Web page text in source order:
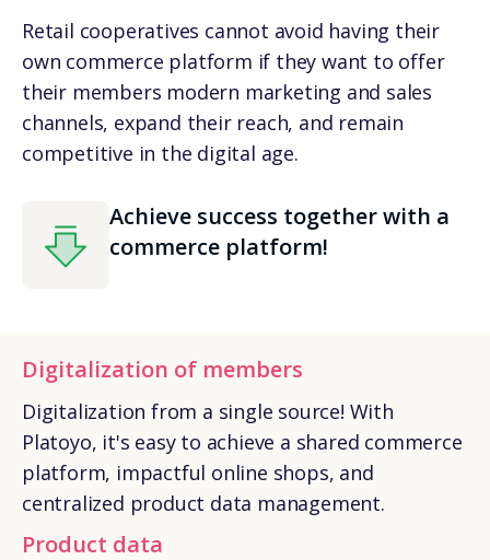
Retail cooperatives cannot avoid having their
own commerce platform if they want to offer
their members modern marketing and sales
channels, expand their reach, and remain
competitive in the digital age.
Achieve success together with a
commerce platform!
Digitalization of members
Digitalization from a single source! With
Platoyo, it's easy to achieve a shared commerce
platform, impactful online shops, and
centralized product data management.
Product data